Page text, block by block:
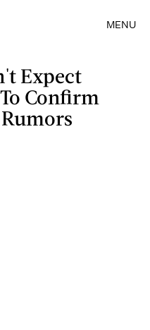
MENU
Expect
Confirm